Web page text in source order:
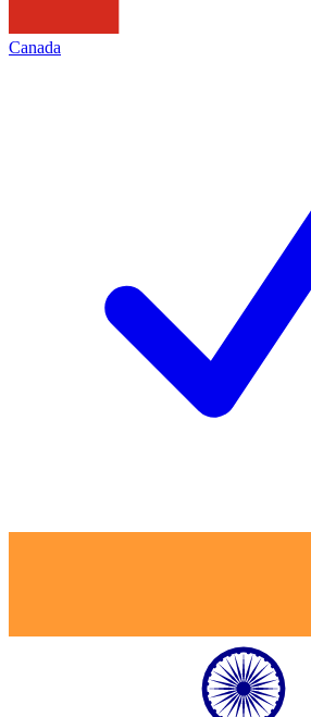
Canada